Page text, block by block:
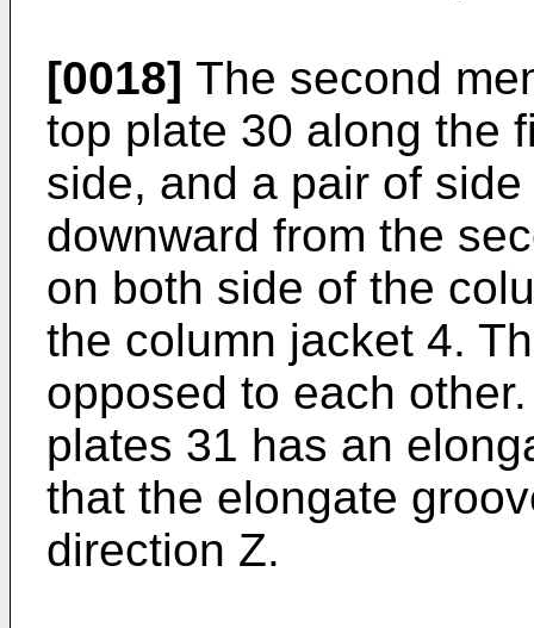
[0018] The second
top plate 30 along the
side, and a pair of
downward from the
on both side of the
the column jacket 4.
opposed to each
plates 31 has an
that the elongate
direction Z.